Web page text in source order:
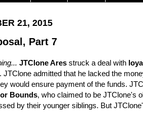
21, 2015
Part 7
JTClone Ares struck a deal with
admitted that he lacked the
would ensure payment of the funds.
Bounds, who claimed to be JTClone's
by their younger siblings. But